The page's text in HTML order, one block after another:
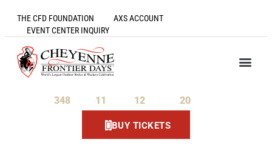
THE CFD FOUNDATION
AXS ACCOUNT
EVENT CENTER INQUIRY
348 11 12 20
BUY TICKETS